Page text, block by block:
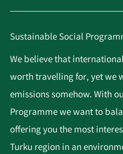
Sustainable Social
We believe that
worth travelling for, yet we
emissions somehow. With
Programme we want to
offering you the most
Turku region in an